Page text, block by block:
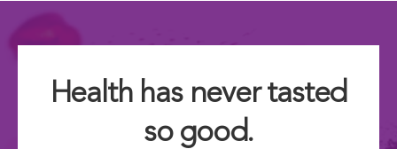
Health has never tasted
so good.